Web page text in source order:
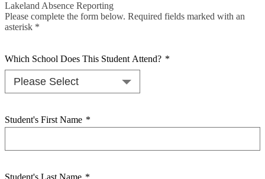
Lakeland Absence Reporting
Please complete the form below. Required fields marked with an
asterisk *
Which School Does This Student Attend? *
Student's First Name *